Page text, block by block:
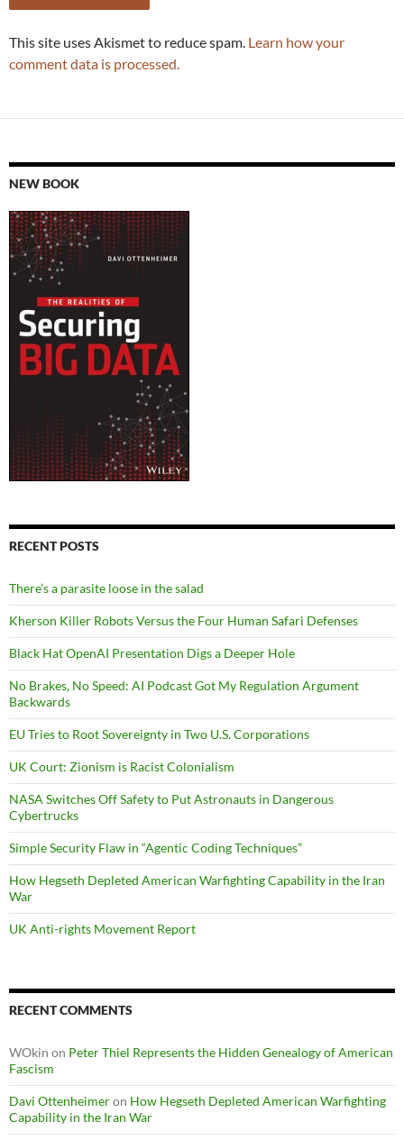
This site uses Akismet to reduce spam. Learn how your
comment data is processed.
NEW BOOK
RECENT POSTS
There’s a parasite loose in the salad
Kherson Killer Robots Versus the Four Human Safari Defenses
Black Hat OpenAI Presentation Digs a Deeper Hole
No Brakes, No Speed: AI Podcast Got My Regulation Argument
Backwards
EU Tries to Root Sovereignty in Two U.S. Corporations
UK Court: Zionism is Racist Colonialism
NASA Switches Off Safety to Put Astronauts in Dangerous
Cybertrucks
Simple Security Flaw in “Agentic Coding Techniques”
How Hegseth Depleted American Warfighting Capability in the Iran
War
UK Anti-rights Movement Report
RECENT COMMENTS
WOkin on Peter Thiel Represents the Hidden Genealogy of American
Fascism
Davi Ottenheimeron How Hegseth Depleted American Warfighting
Capability in the Iran War